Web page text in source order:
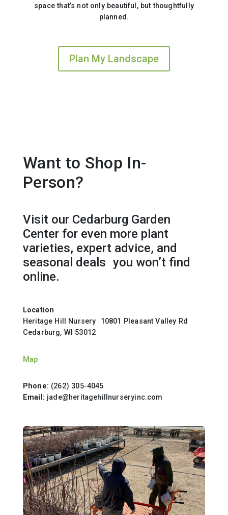
space that’s not only beautiful, but thoughtfully
planned.
Plan My Landscape
Want to Shop In-
Person?
Visit our Cedarburg Garden
Center for even more plant
varieties, expert advice, and
seasonal deals you won’t find
online.
Location
Heritage Hill Nursery 10801 Pleasant Valley Rd
Cedarburg, WI 53012
Map
Phone: (262) 305-4045
Email: jade@heritagehillnurseryinc.com